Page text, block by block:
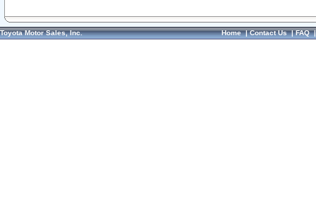
Toyota Motor Sales, Inc. Home|Contact Us|FAQ